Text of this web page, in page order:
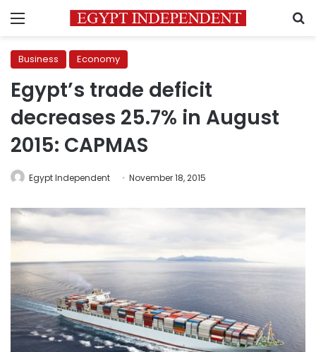
Menu
Business Economy
Egypt’s trade deficit
decreases 25.7% in August
2015: CAPMAS
Egypt Independent November 18, 2015